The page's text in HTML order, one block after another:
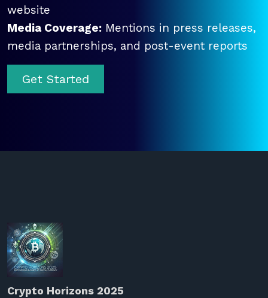
website
Media Coverage: Mentions in press releases,
media partnerships, and post-event reports
Get Started
Crypto Horizons 2025